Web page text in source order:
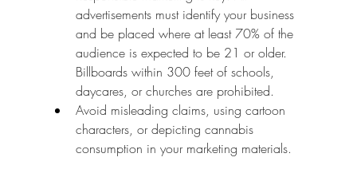
advertisements must identify your business
and be placed where at least 70% of the
audience is expected to be 21 or older.
Billboards within 300 feet of schools,
daycares, or churches are prohibited.
Avoid misleading claims, using cartoon
characters, or depicting cannabis
consumption in your marketing materials.